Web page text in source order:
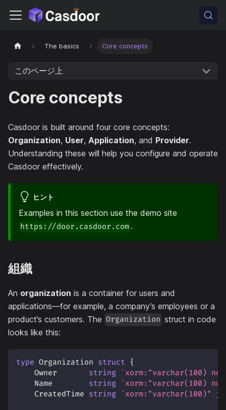
The basics Core concepts
このページ上
Core concepts
Casdoor is built around four core concepts:
Organization, User, Application, and Provider.
Understanding these will help you configure and operate
Casdoor effectively.
ヒント
Examples in this section use the demo site
https://door.casdoor.com .
組織
An organization is a container for users and
applications—for example, a company’s employees or a
product’s customers. The Organization struct in code
looks like this:
type Organization struct {
    Owner
string
`xorm:"varchar(100)
    Name
string
`xorm:"varchar(100)
    CreatedTime
string `xorm:"varchar(100)"